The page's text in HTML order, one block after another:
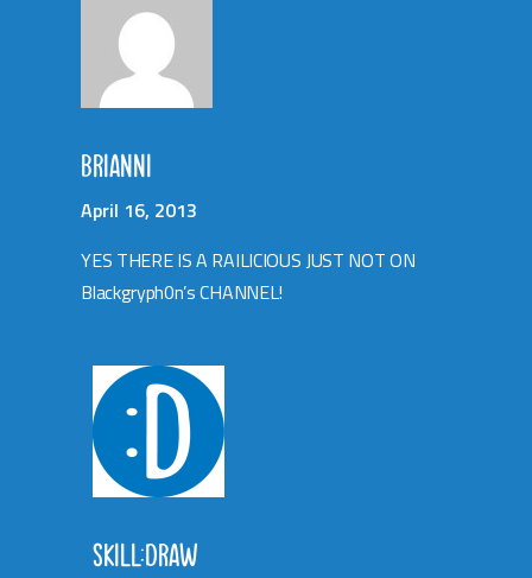
BRIANNI
April 16, 2013
YES THERE IS A RAILICIOUS JUST NOT ON
Blackgryph0n’s CHANNEL!
SKILL:DRAW